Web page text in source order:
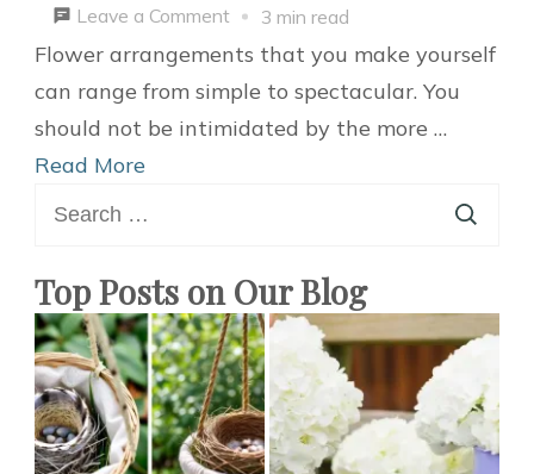
Leave a Commenton
DIY
Flower
Bouquet
3 min read
Flower arrangements that you make yourself
can range from simple to spectacular. You
should not be intimidated by the more …
Read More
for:
Top Posts on Our Blog